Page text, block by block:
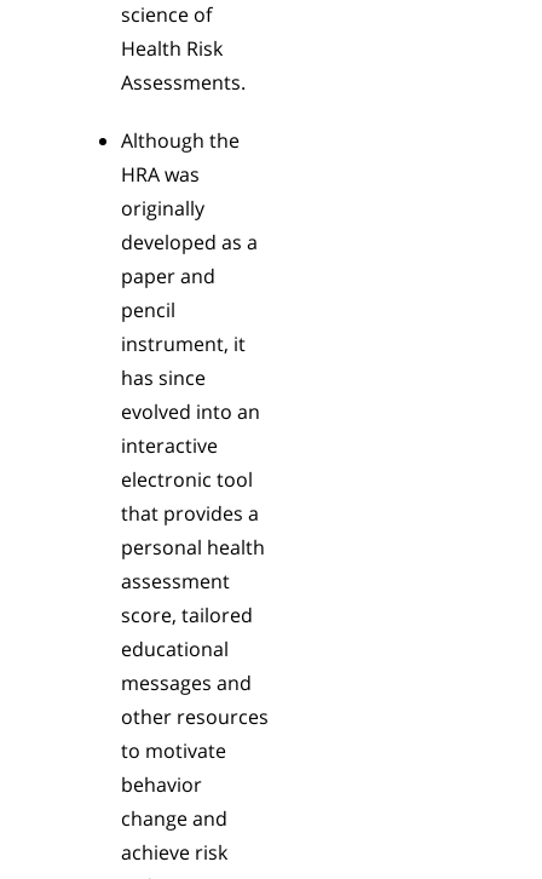
science of
Health Risk
Assessments.
Although the
HRA was
originally
developed as a
paper and
pencil
instrument, it
has since
evolved into an
interactive
electronic tool
that provides a
personal health
assessment
score, tailored
educational
messages and
other resources
to motivate
behavior
change and
achieve risk